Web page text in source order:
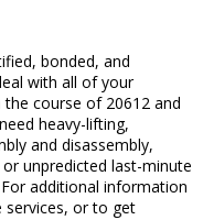
bonded, and
with all of your
course of 20612 and
heavy-lifting,
and disassembly,
unpredicted last-minute
additional information
services, or to get